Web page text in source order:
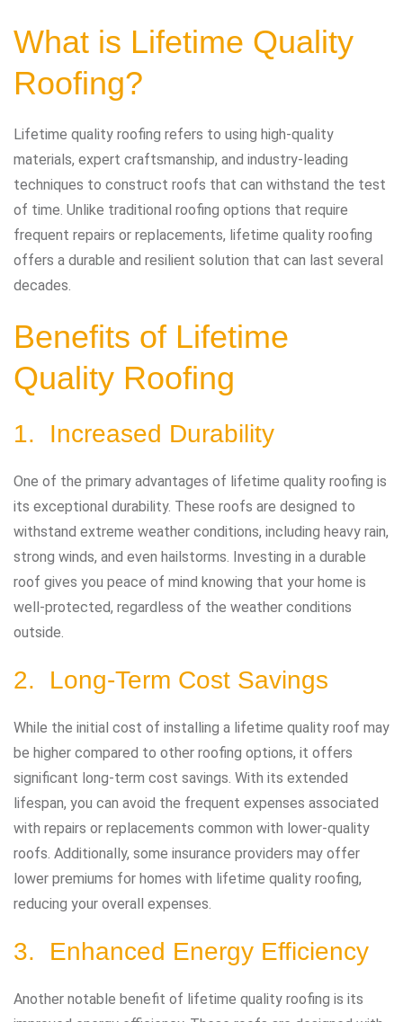
What is Lifetime Quality
Roofing?
Lifetime quality roofing refers to using high-quality
materials, expert craftsmanship, and industry-leading
techniques to construct roofs that can withstand the test
of time. Unlike traditional roofing options that require
frequent repairs or replacements, lifetime quality roofing
offers a durable and resilient solution that can last several
decades.
Benefits of Lifetime
Quality Roofing
1. Increased Durability
One of the primary advantages of lifetime quality roofing is
its exceptional durability. These roofs are designed to
withstand extreme weather conditions, including heavy rain,
strong winds, and even hailstorms. Investing in a durable
roof gives you peace of mind knowing that your home is
well-protected, regardless of the weather conditions
outside.
2. Long-Term Cost Savings
While the initial cost of installing a lifetime quality roof may
be higher compared to other roofing options, it offers
significant long-term cost savings. With its extended
lifespan, you can avoid the frequent expenses associated
with repairs or replacements common with lower-quality
roofs. Additionally, some insurance providers may offer
lower premiums for homes with lifetime quality roofing,
reducing your overall expenses.
3. Enhanced Energy Efficiency
Another notable benefit of lifetime quality roofing is its